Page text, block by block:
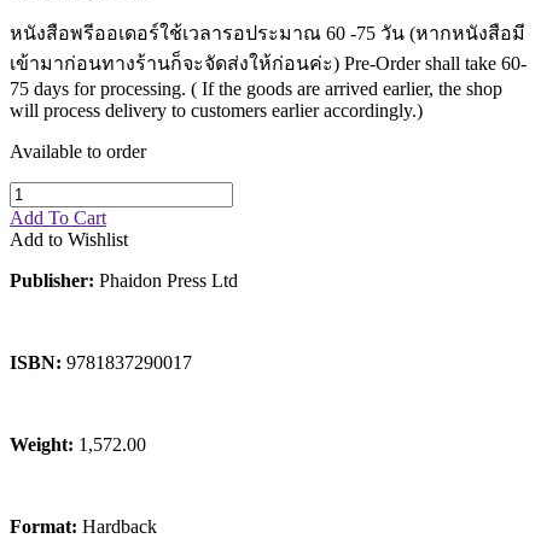
หนังสือพรีออเดอร์ใช้เวลารอประมาณ 60 -75 วัน (หากหนังสือมี
เข้ามาก่อนทางร้านก็จะจัดส่งให้ก่อนค่ะ) Pre-Order shall take 60-
75 days for processing. ( If the goods are arrived earlier, the shop
will process delivery to customers earlier accordingly.)
Available to order
Add To Cart
Add to Wishlist
Publisher: Phaidon Press Ltd
ISBN: 9781837290017
Weight: 1,572.00
Format: Hardback